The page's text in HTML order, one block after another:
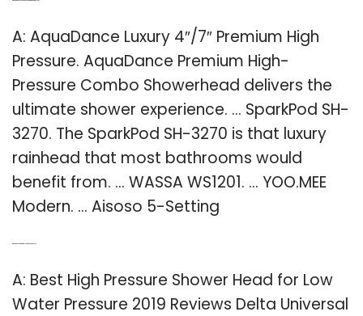
A: AquaDance Luxury 4″/7″ Premium High
Pressure. AquaDance Premium High-
Pressure Combo Showerhead delivers the
ultimate shower experience. … SparkPod SH-
3270. The SparkPod SH-3270 is that luxury
rainhead that most bathrooms would
benefit from. … WASSA WS1201. … YOO.MEE
Modern. … Aisoso 5-Setting
A: Best High Pressure Shower Head for Low
Water Pressure 2019 Reviews Delta Universal